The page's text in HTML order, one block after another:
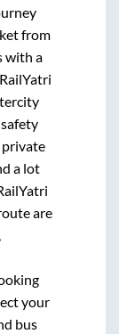
from
with a
private
a lot
are
your
bus